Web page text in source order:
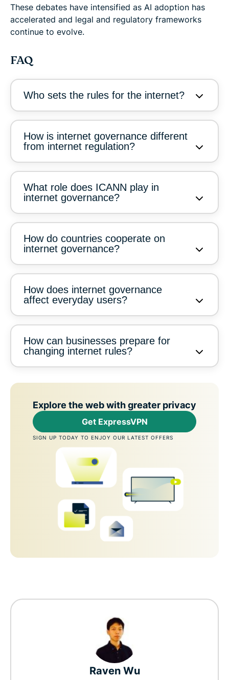
These debates have intensified as AI adoption has
accelerated and legal and regulatory frameworks
continue to evolve.
FAQ
Who sets the rules for the internet?
How is internet governance different
from internet regulation?
What role does ICANN play in
internet governance?
How do countries cooperate on
internet governance?
How does internet governance
affect everyday users?
How can businesses prepare for
changing internet rules?
Explore the web with greater privacy
Get ExpressVPN
SIGN UP TODAY TO ENJOY OUR LATEST OFFERS
Raven Wu